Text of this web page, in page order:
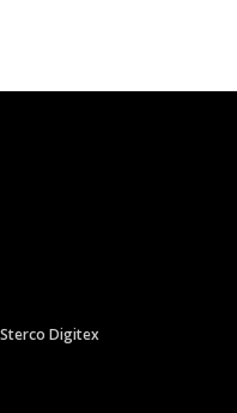
Sterco Digitex